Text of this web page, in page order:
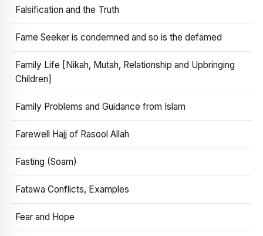
Falsification and the Truth
Fame Seeker is condemned and so is the defamed
Family Life [Nikah, Mutah, Relationship and Upbringing
Children]
Family Problems and Guidance from Islam
Farewell Hajj of Rasool Allah
Fasting (Soam)
Fatawa Conflicts, Examples
Fear and Hope